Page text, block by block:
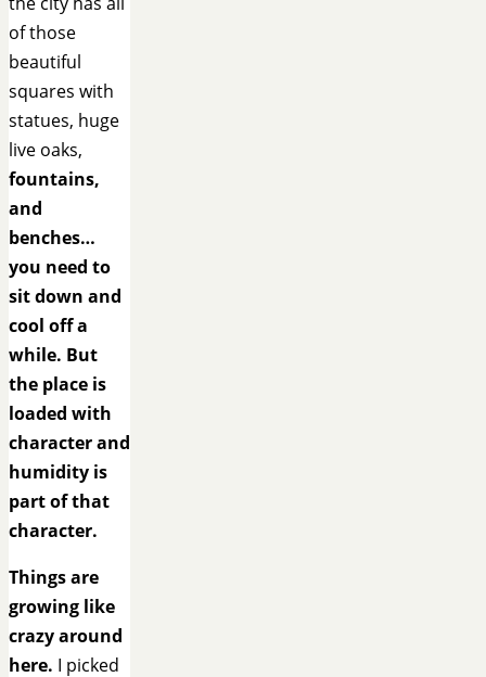
of those
beautiful
squares with
statues, huge
live oaks,
fountains,
and
benches…
you need to
sit down and
cool off a
while. But
the place is
loaded with
character and
humidity is
part of that
character.
Things are
growing like
crazy around
here. I picked